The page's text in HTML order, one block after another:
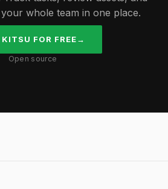
whole team in one place.
FOR FREE→
Open source